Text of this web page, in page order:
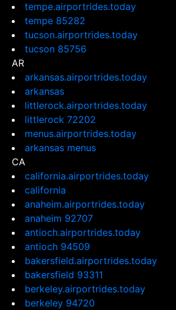
tempe.airportrides.today
tempe 85282
tucson.airportrides.today
tucson 85756
AR
arkansas.airportrides.today
arkansas
littlerock.airportrides.today
littlerock 72202
menus.airportrides.today
arkansas menus
CA
california.airportrides.today
california
anaheim.airportrides.today
anaheim 92707
antioch.airportrides.today
antioch 94509
bakersfield.airportrides.today
bakersfield 93311
berkeley.airportrides.today
berkeley 94720